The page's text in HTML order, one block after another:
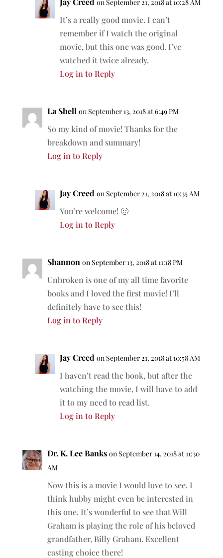
on September 21, 2018 at 10:28 AM
It’s a really good movie. I can’t
remember if I watch the original
movie, but this one was good. I’ve
watched it twice already.
Log in to Reply
La Shell on September 13, 2018 at 6:49 PM
So my kind of movie! Thanks for the
breakdown and summary!
Log in to Reply
Jay Creed on September 21, 2018 at 10:35 AM
You’re welcome! 🙂
Log in to Reply
Shannon on September 13, 2018 at 11:18 PM
Unbroken is one of my all time favorite
books and I loved the first movie! I’ll
definitely have to see this!
Log in to Reply
Jay Creed on September 21, 2018 at 10:58 AM
I haven’t read the book, but after the
watching the movie, I will have to add
it to my need to read list.
Log in to Reply
Dr. K. Lee Banks on September 14, 2018 at 11:30
AM
Now this is a movie I would love to see. I
think hubby might even be interested in
this one. It’s wonderful to see that Will
Graham is playing the role of his beloved
grandfather, Billy Graham. Excellent
casting choice there!